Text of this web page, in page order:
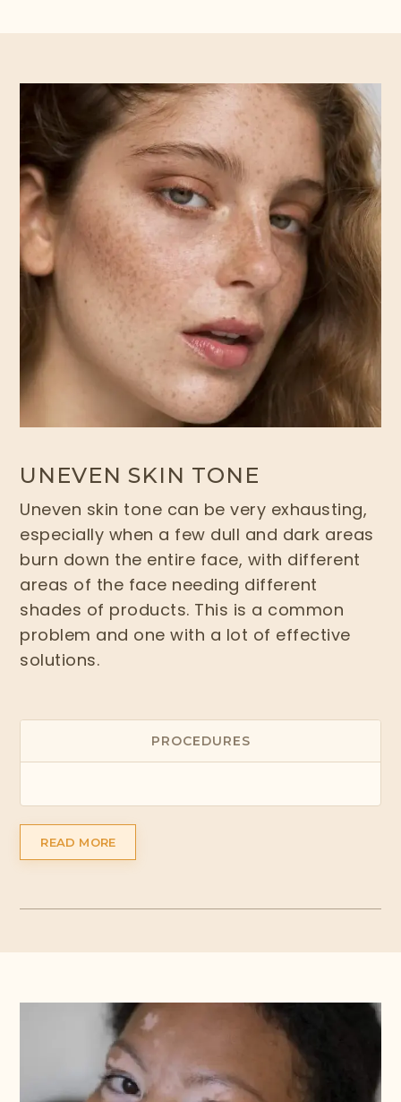
UNEVEN SKIN TONE
Uneven skin tone can be very exhausting,
especially when a few dull and dark areas
burn down the entire face, with different
areas of the face needing different
shades of products. This is a common
problem and one with a lot of effective
solutions.
PROCEDURES
READ MORE